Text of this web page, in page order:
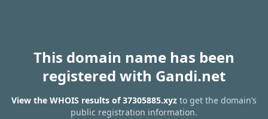
This domain name has been
registered with Gandi.net
View the WHOIS results of 37305885.xyz to get the domain’s
public registration information.